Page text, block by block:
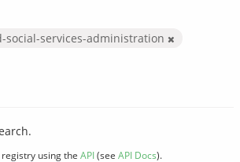
social-services-administration
using the API(see API Docs).